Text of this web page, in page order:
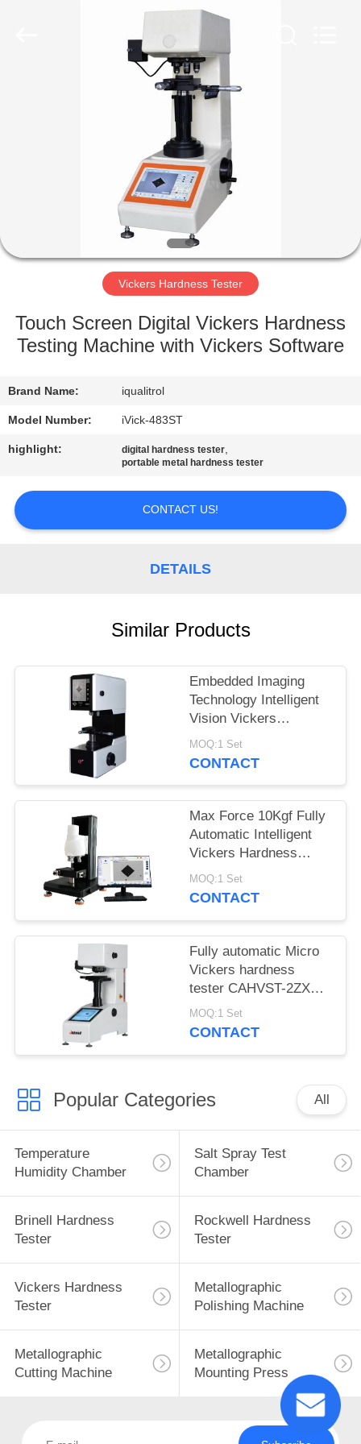
FACTORY
QUALITY
CONTACT
US
REQUEST
A
POLICY
Vickers Hardness Tester
Touch Screen Digital Vickers Hardness
Testing Machine with Vickers Software
Brand Name: iqualitrol
Model Number: iVick-483ST
highlight: digital hardness tester,
portable metal hardness tester
CONTACT US!
DETAILS
Similar Products
Embedded Imaging
Technology Intelligent
Vision Vickers
Hardness Tester
MHVS-10V
MOQ:1 Set
CONTACT
Max Force 10Kgf Fully
Automatic Intelligent
Vickers Hardness
Tester iqualitrol SCV-
5XYZ
MOQ:1 Set
CONTACT
Fully automatic Micro
Vickers hardness
tester CAHVST-2ZXY
with built-in Measuring
Software
MOQ:1 Set
CONTACT
Popular Categories All
Temperature
Humidity Chamber
Salt Spray Test
Chamber
Brinell Hardness
Tester
Rockwell Hardness
Tester
Vickers Hardness
Tester
Metallographic
Polishing Machine
Metallographic
Cutting Machine
Metallographic
Mounting Press